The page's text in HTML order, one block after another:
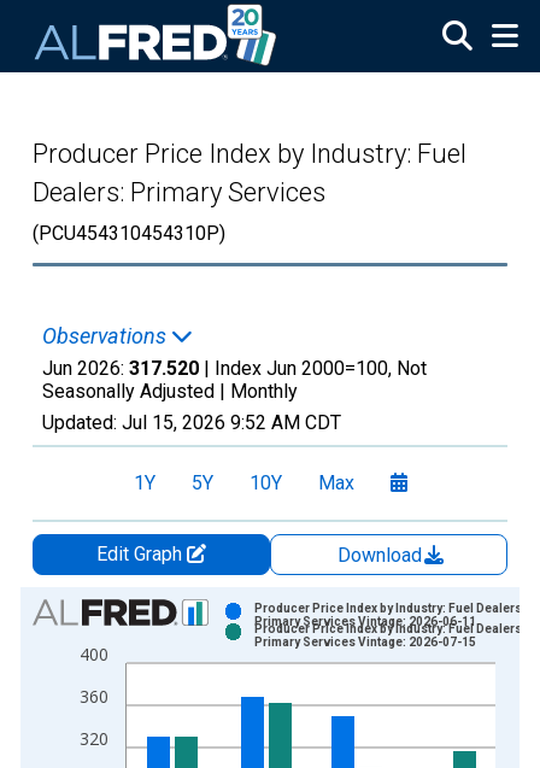
Producer Price Index by Industry: Fuel
Dealers: Primary Services
(PCU454310454310P)
Observations
Jun 2026: 317.520 | Index Jun 2000=100, Not
Seasonally Adjusted | Monthly
Updated: Jul 15, 2026 9:52 AM CDT
1Y 5Y 10Y Max
Edit Graph
Download
Chart
Bar chart with 2 data series.
View as data table, Chart
The chart has 1 X axis displaying xAxis. Data ranges from
The chart has 2 Y axes displaying Index Jun 2000=100 and
320
360
400
Producer Price Index by Industry: Fuel Dealers:
Primary Services Vintage: 2026-06-11
Producer Price Index by Industry: Fuel Dealers:
Primary Services Vintage: 2026-07-15